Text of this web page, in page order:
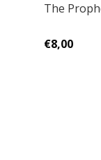
The
€8,00